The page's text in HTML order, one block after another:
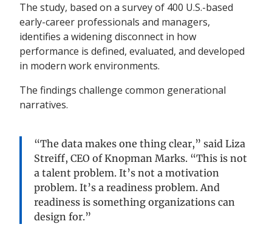
The study, based on a survey of 400 U.S.-based
early-career professionals and managers,
identifies a widening disconnect in how
performance is defined, evaluated, and developed
in modern work environments.
The findings challenge common generational
narratives.
“The data makes one thing clear,” said Liza
Streiff, CEO of Knopman Marks. “This is not
a talent problem. It’s not a motivation
problem. It’s a readiness problem. And
readiness is something organizations can
design for.”